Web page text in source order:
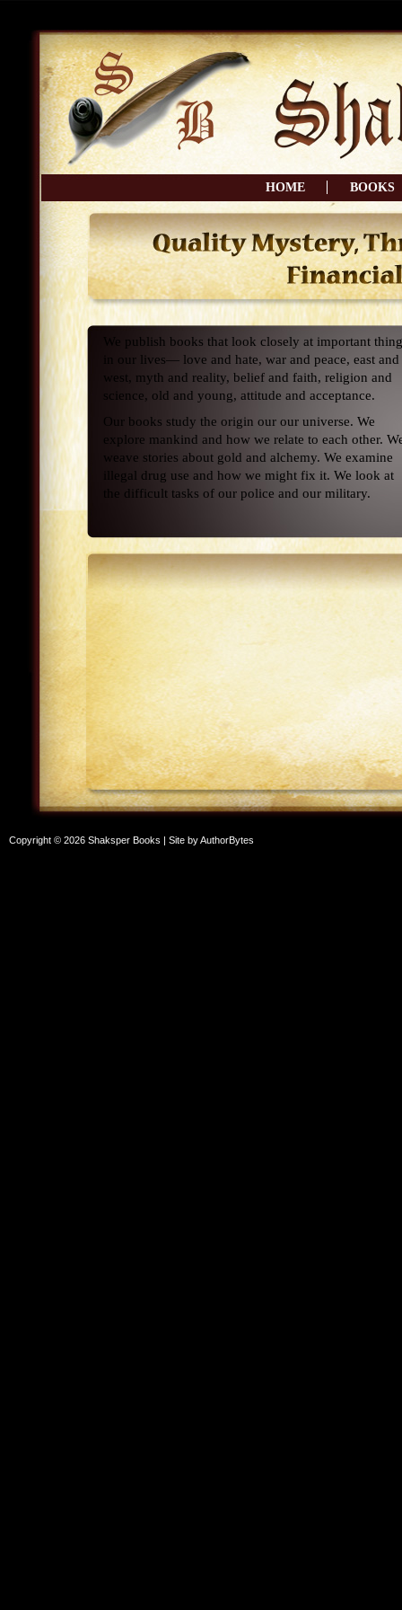
HOME BOOKS
We publish books that look closely at important
in our lives— love and hate, war and peace, east and
west, myth and reality, belief and faith, religion and
science, old and young, attitude and acceptance.
Our books study the origin our our universe. We
explore mankind and how we relate to each other.
weave stories about gold and alchemy. We examine
illegal drug use and how we might fix it. We look at
the difficult tasks of our police and our military.
Copyright © 2026 Shaksper Books | Site byAuthorBytes